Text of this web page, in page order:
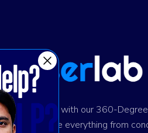
success with our 360-Degree
We provide everything from